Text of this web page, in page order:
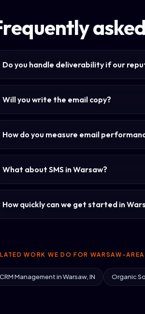
Do you handle deliverability if our
Will you write the email copy?
How do you measure email
What about SMS in Warsaw?
How quickly can we get started in
WORK WE DO FOR WARSAW-
CRM Management in Warsaw, IN Organic